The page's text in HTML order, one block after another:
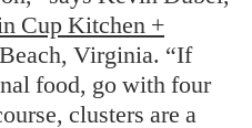
Cup Kitchen +
Virginia. “If
food, go with four
clusters are a